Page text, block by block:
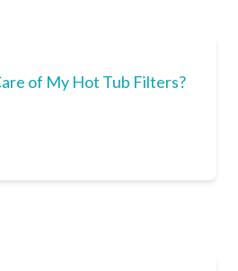
of My Hot Tub Filters?